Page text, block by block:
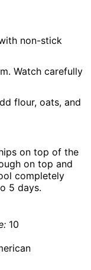
non-stick
Watch carefully
flour, oats, and
on top of the
on top and
completely
5 days.
10